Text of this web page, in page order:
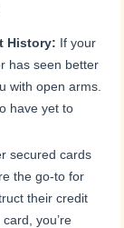
History: If your
has seen better
with open arms.
have yet to
secured cards
the go-to for
their credit
you’re